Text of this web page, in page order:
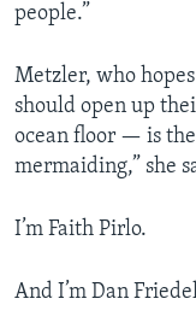
people.”
Metzler, who
should open up
ocean floor — is
mermaiding,” she
I’m Faith Pirlo.
And I’m Dan